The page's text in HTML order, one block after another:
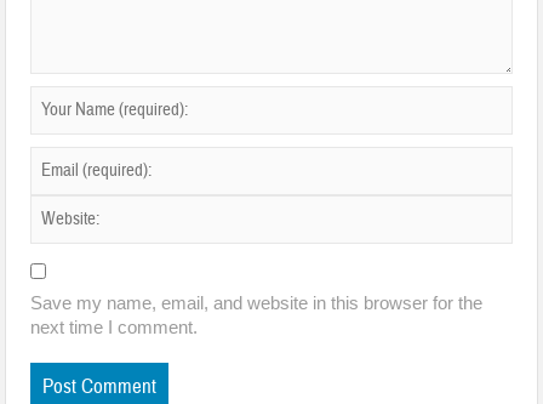
Save my name, email, and website in this browser for the
next time I comment.